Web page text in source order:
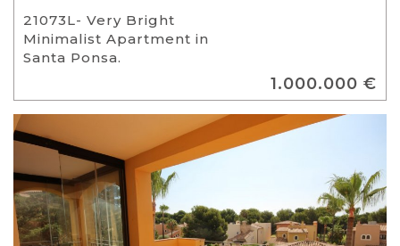
21073L- Very Bright
Minimalist Apartment in
Santa Ponsa.
1.000.000 €